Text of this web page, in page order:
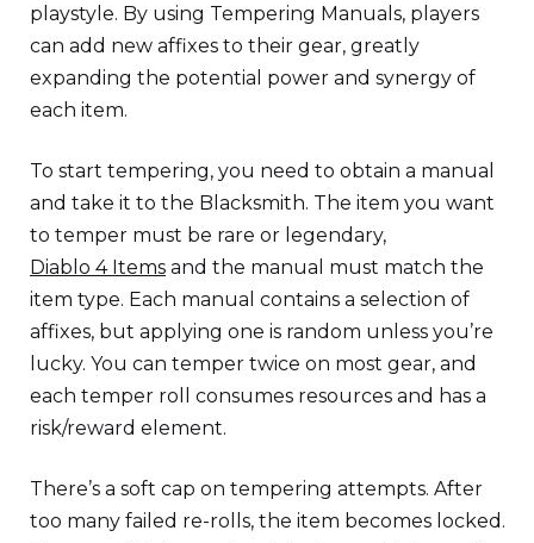
playstyle. By using Tempering Manuals, players
can add new affixes to their gear, greatly
expanding the potential power and synergy of
each item.
To start tempering, you need to obtain a manual
and take it to the Blacksmith. The item you want
to temper must be rare or legendary,
Diablo 4 Items and the manual must match the
item type. Each manual contains a selection of
affixes, but applying one is random unless you’re
lucky. You can temper twice on most gear, and
each temper roll consumes resources and has a
risk/reward element.
There’s a soft cap on tempering attempts. After
too many failed re-rolls, the item becomes locked.